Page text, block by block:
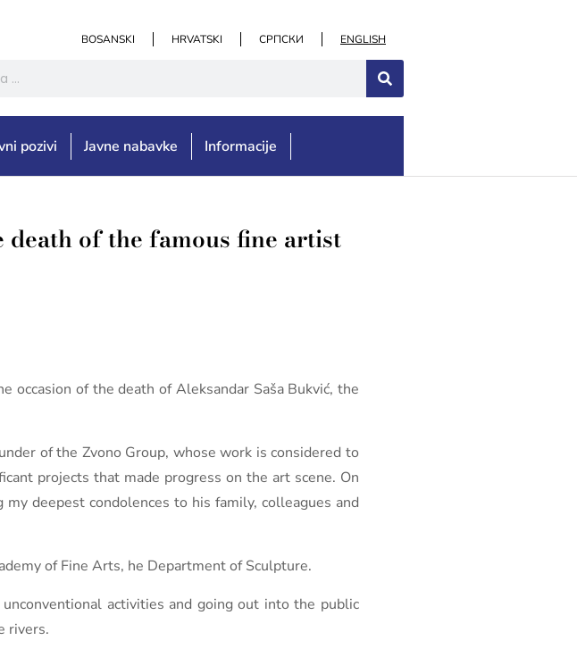
BOSANSKI HRVATSKI СРПСКИ ENGLISH
pozivi Javne nabavke Informacije
of the famous fine artist
occasion of the death of Aleksandar Saša Bukvić, the
of the Zvono Group, whose work is considered to
projects that made progress on the art scene. On
deepest condolences to his family, colleagues and
of Fine Arts, he Department of Sculpture.
activities and going out into the public
rivers.